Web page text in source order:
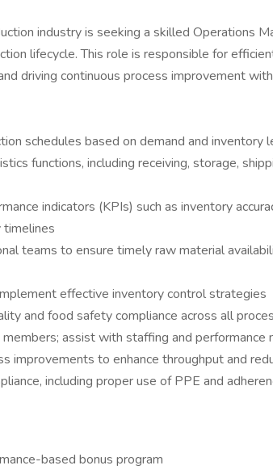
industry is seeking a skilled Operations
lifecycle. This role is responsible for
driving continuous process improvement
schedules based on demand and inventory
functions, including receiving, storage,
indicators (KPIs) such as inventory
timelines
teams to ensure timely raw material
effective inventory control strategies
and food safety compliance across all
assist with staffing and performance
improvements to enhance throughput and
including proper use of PPE and
based bonus program